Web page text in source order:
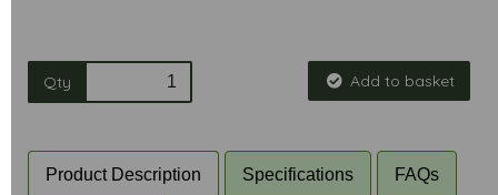
Qty Add to basket
Product Description Specifications FAQs